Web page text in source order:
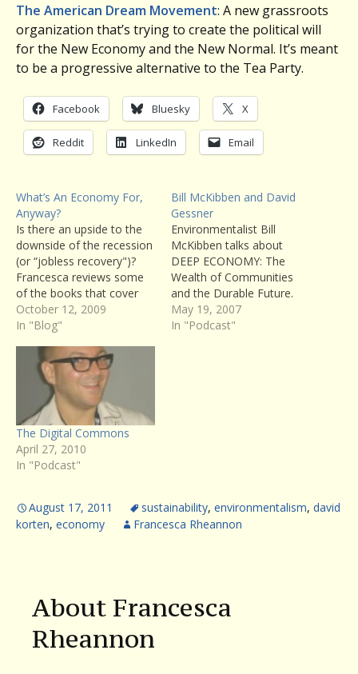
The American Dream Movement: A new grassroots
organization that’s trying to create the political will
for the New Economy and the New Normal. It’s meant
to be a progressive alternative to the Tea Party.
Facebook Bluesky X
Reddit LinkedIn Email
What’s An Economy For,
Anyway?
Is there an upside to the
downside of the recession
(or “jobless recovery")?
Francesca reviews some
of the books that cover
this ground, and the
people that are discussing
October 12, 2009
In "Blog"
Bill McKibben and David
Gessner
Environmentalist Bill
McKibben talks about
DEEP ECONOMY: The
Wealth of Communities
and the Durable Future.
You can read Writers’
Voice host Francesca
May 19, 2007
In "Podcast"
The Digital Commons
April 27, 2010
In "Podcast"
August 17, 2011 sustainability, environmentalism, david
korten, economy Francesca Rheannon
About Francesca
Rheannon